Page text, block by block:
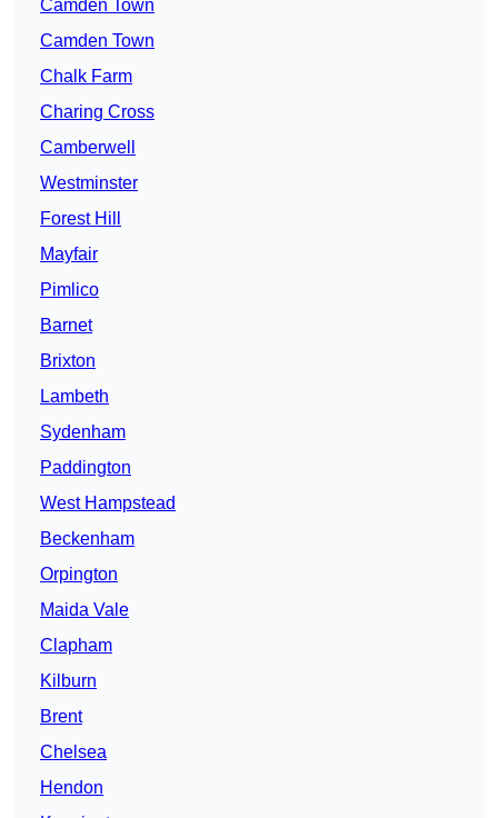
Camden Town
Camden Town
Chalk Farm
Charing Cross
Camberwell
Westminster
Forest Hill
Mayfair
Pimlico
Barnet
Brixton
Lambeth
Sydenham
Paddington
West Hampstead
Beckenham
Orpington
Maida Vale
Clapham
Kilburn
Brent
Chelsea
Hendon